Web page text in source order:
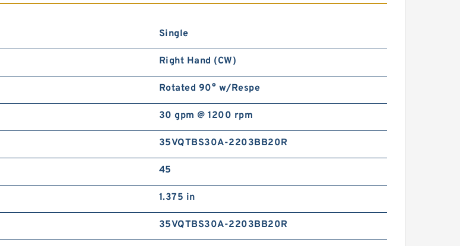
Single
Right Hand (CW)
Rotated 90° w/Respe
30 gpm @ 1200 rpm
35VQTBS30A-2203BB20R
45
1.375 in
35VQTBS30A-2203BB20R